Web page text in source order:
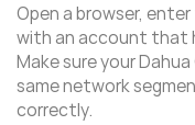
Open a browser,
with an account that
Make sure your
same network
correctly.